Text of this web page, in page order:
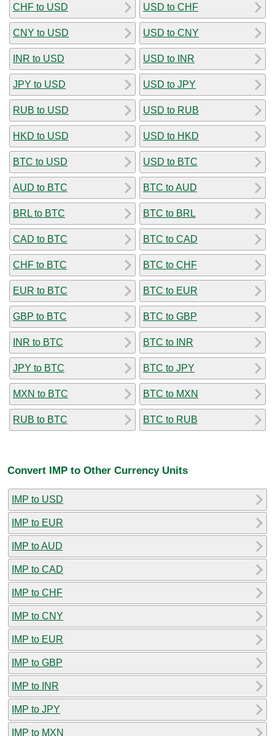
CHF to USD
CNY to USD
INR to USD
JPY to USD
RUB to USD
HKD to USD
BTC to USD
AUD to BTC
BRL to BTC
CAD to BTC
CHF to BTC
EUR to BTC
GBP to BTC
INR to BTC
JPY to BTC
MXN to BTC
RUB to BTC
USD to CHF
USD to CNY
USD to INR
USD to JPY
USD to RUB
USD to HKD
USD to BTC
BTC to AUD
BTC to BRL
BTC to CAD
BTC to CHF
BTC to EUR
BTC to GBP
BTC to INR
BTC to JPY
BTC to MXN
BTC to RUB
Convert IMP to Other Currency Units
IMP to USD
IMP to EUR
IMP to AUD
IMP to CAD
IMP to CHF
IMP to CNY
IMP to EUR
IMP to GBP
IMP to INR
IMP to JPY
IMP to MXN